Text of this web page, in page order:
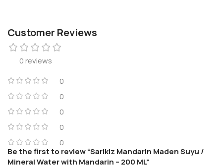
Customer Reviews
0 reviews
0
0
0
0
0
Be the first to review “Sarikiz Mandarin Maden Suyu /
Mineral Water with Mandarin – 200 ML”